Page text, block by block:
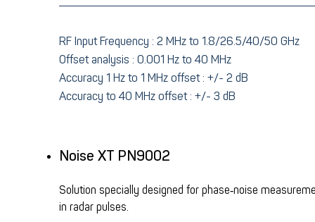
RF InputFrequency : 2 MHz to 1.8/26.5/40/50 GHz
Offset analysis : 0.001 Hz to 40 MHz
Accuracy 1 Hz to 1 MHz offset : +/- 2 dB
Accuracy to 40 MHz offset : +/- 3 dB
Noise XT PN9002
Solution specially designed for phase‑noise
in radar pulses.